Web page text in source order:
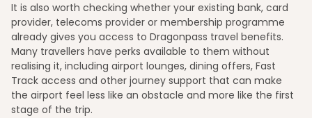
It is also worth checking whether your existing bank, card
provider, telecoms provider or membership programme
already gives you access to Dragonpass travel benefits.
Many travellers have perks available to them without
realising it, including airport lounges, dining offers, Fast
Track access and other journey support that can make
the airport feel less like an obstacle and more like the first
stage of the trip.